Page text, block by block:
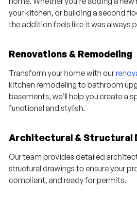
your kitchen, or building a second
the addition feels like it was always
Renovations & Remodeling
Transform your home with our
kitchen remodeling to bathroom
basements, we’ll help you create a
functional and stylish.
Architectural & Structural
Our team provides detailed
structural drawings to ensure your
compliant, and ready for permits.